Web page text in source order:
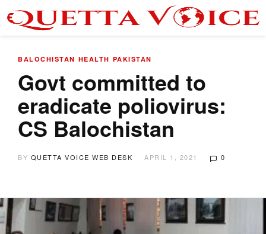
BALOCHISTAN HEALTH PAKISTAN
Govt committed to
eradicate poliovirus:
CS Balochistan
BY QUETTA VOICE WEB DESK APRIL 1, 2021 0